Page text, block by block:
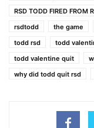
RSD TODD FIRED FROM
rsdtodd
the game
todd rsd
todd
todd valentine quit
why did todd quit rsd